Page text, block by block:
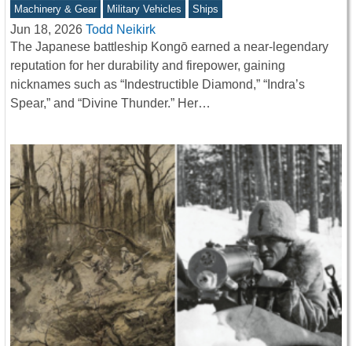
Machinery & Gear Military Vehicles Ships
Jun 18, 2026 Todd Neikirk
The Japanese battleship Kongō earned a near-legendary
reputation for her durability and firepower, gaining
nicknames such as “Indestructible Diamond,” “Indra’s
Spear,” and “Divine Thunder.” Her…